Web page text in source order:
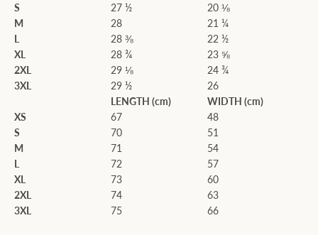
S
27 ½
20 ⅛
M
28
21 ¼
L
28 ⅜
22 ½
XL
28 ¾
23 ⅝
2XL
29 ⅛
24 ¾
3XL
29 ½
26
LENGTH (cm)
WIDTH (cm)
XS
67
48
S
70
51
M
71
54
L
72
57
XL
73
60
2XL
74
63
3XL
75 66